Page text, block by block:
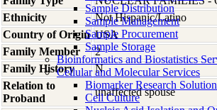
Sample Distribution
Sample Management
Sample Procurement
Sample Storage
Bioinformatics and Biostatistics
Cellular and Molecular Services
Biomarker Research
Cell Culture
Ethnicity
Not Hispanic/Latino
Country of Origin USA
Family Member
2
Family History
N
Relation to
Proband
unaffected spouse